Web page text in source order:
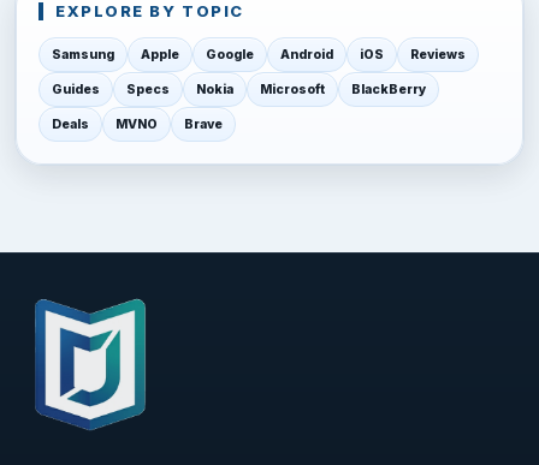
EXPLORE BY TOPIC
Samsung Apple Google Android iOS Reviews
Guides Specs Nokia Microsoft BlackBerry
Deals MVNO Brave